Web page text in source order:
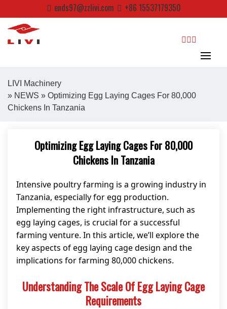
to
content
ends97@zzlivi.com +86 15537179350
search
LIVI Machinery
» NEWS » Optimizing Egg Laying Cages For 80,000
Chickens In Tanzania
Optimizing Egg Laying Cages For 80,000
Chickens In Tanzania
Intensive poultry farming is a growing industry in
Tanzania, especially for egg production.
Implementing the right infrastructure, such as
egg laying cages, is crucial for a successful
farming venture. In this article, we’ll explore the
key aspects of egg laying cage design and the
implications for farming 80,000 chickens.
Understanding The Scale Of Egg Laying Cage
Requirements